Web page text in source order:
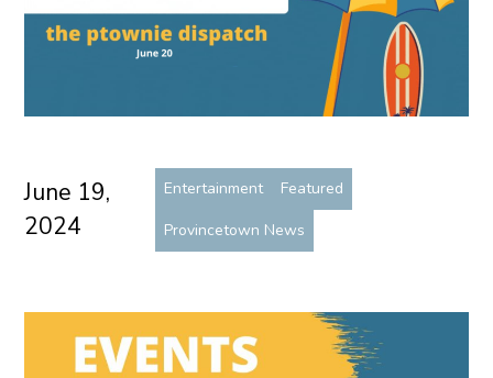
June 19,
2024
Entertainment
Featured
Provincetown News